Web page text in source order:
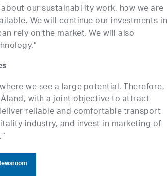
our sustainability work, how we are
We will continue our investments in
rely on the market. We will also
we see a large potential. Therefore,
with a joint objective to attract
reliable and comfortable transport
industry, and invest in marketing of